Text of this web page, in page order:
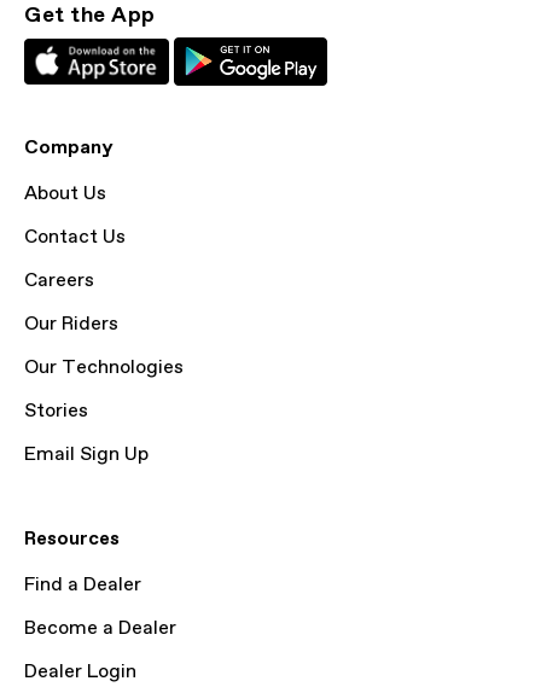
Get the App
Company
About Us
Contact Us
Careers
Our Riders
Our Technologies
Stories
Email Sign Up
Resources
Find a Dealer
Become a Dealer
Dealer Login